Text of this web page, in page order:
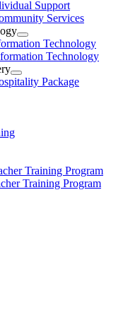
Support
Services
Technology
Technology
Package
Training Program
Training Program